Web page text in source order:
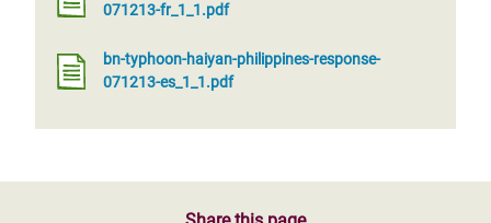
071213-fr_1_1.pdf
bn-typhoon-haiyan-philippines-response-
071213-es_1_1.pdf